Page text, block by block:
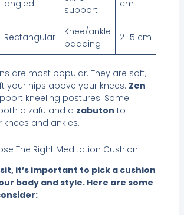
angled
support
cm
Rectangular
Knee/ankle
padding
2–5 cm
are most popular. They are soft,
your hips above your knees. Zen
kneeling postures. Some
a zafu and a zabuton to
knees and ankles.
The Right Meditation Cushion
it’s important to pick a cushion
body and style. Here are some